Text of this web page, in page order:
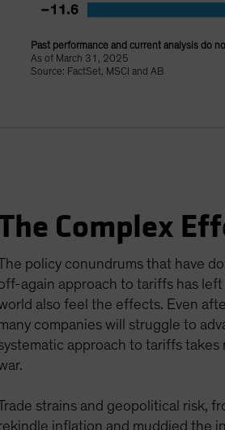
Past performance and current analysis do
As of March 31, 2025
Source: FactSet, MSCI and AB
Complex
policy conundrums that have
again approach to tariffs has
also feel the effects. Even
companies will struggle to
approach to tariffs
strains and geopolitical risk,
inflation and muddied the